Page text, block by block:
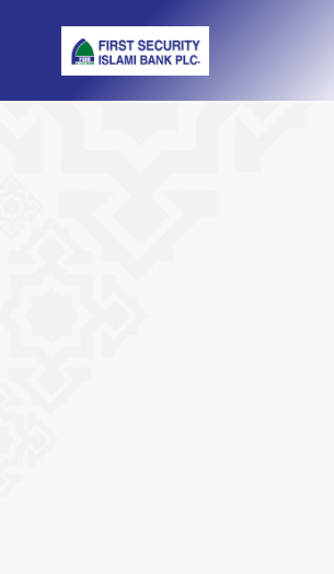
E- Hajj